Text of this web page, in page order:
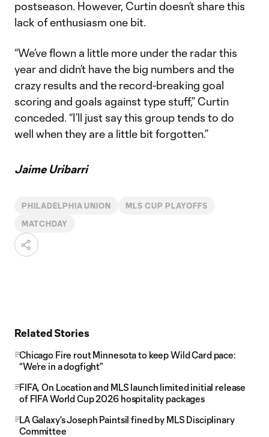
postseason. However, Curtin doesn’t share this
lack of enthusiasm one bit.
“We’ve flown a little more under the radar this
year and didn’t have the big numbers and the
crazy results and the record-breaking goal
scoring and goals against type stuff,” Curtin
conceded. “I’ll just say this group tends to do
well when they are a little bit forgotten.”
Jaime Uribarri
PHILADELPHIA UNION MLS CUP PLAYOFFS
MATCHDAY
Related Stories
Chicago Fire rout Minnesota to keep Wild Card pace:
“We’re in a dogfight”
FIFA, On Location and MLS launch limited initial release
of FIFA World Cup 2026 hospitality packages
LA Galaxy's Joseph Paintsil fined by MLS Disciplinary
Committee